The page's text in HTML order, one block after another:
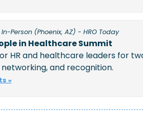
Person (Phoenix, AZ) - HRO Today
in Healthcare Summit
HR and healthcare leaders for
and recognition.
»